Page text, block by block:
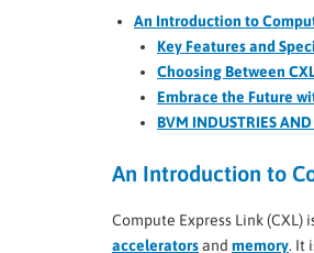
An Introduction to
Key Features and
Choosing Between
Embrace the Future
BVM INDUSTRIES
An Introduction to
Compute Express Link
acceleratorsand memory. It